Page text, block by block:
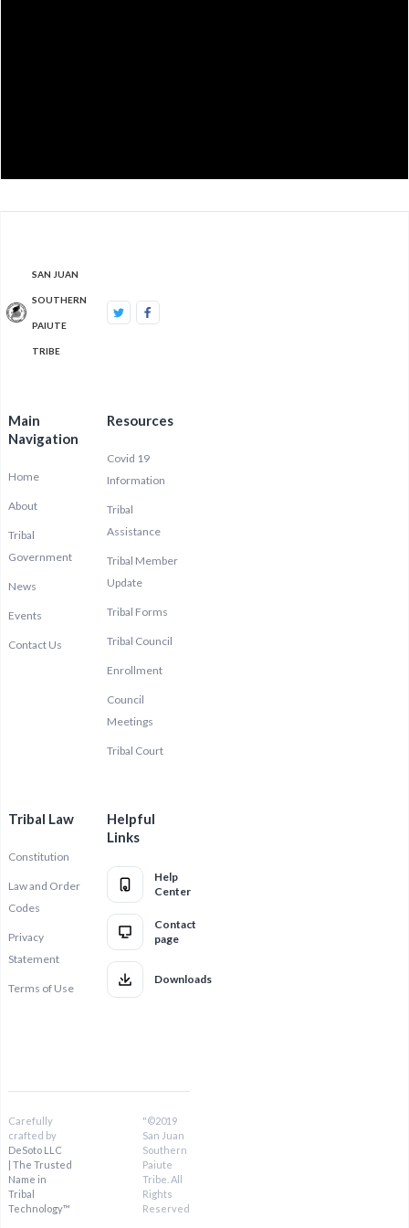
SAN JUAN
SOUTHERN
PAIUTE
TRIBE
Main
Navigation
Home
About
Tribal
Government
News
Events
Contact Us
Resources
Covid 19
Information
Tribal
Assistance
Tribal Member
Update
Tribal Forms
Tribal Council
Enrollment
Council
Meetings
Tribal Court
Tribal Law
Constitution
Law and Order
Codes
Privacy
Statement
Terms of Use
Helpful
Links
Help
Center
Contact
page
Downloads
Carefully
crafted by
DeSoto LLC
| The Trusted
Name in
Tribal
Technology™
"©2019
San Juan
Southern
Paiute
Tribe. All
Rights
Reserved